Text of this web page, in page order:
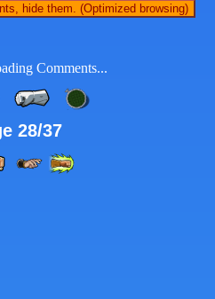
hide them. (Optimized browsing)
Comments...
28/37